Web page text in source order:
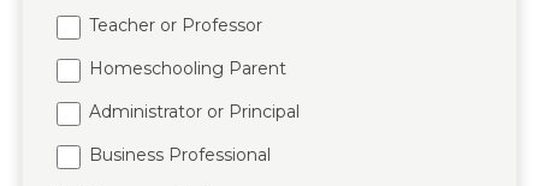
Teacher or Professor
Homeschooling Parent
Administrator or Principal
Business Professional